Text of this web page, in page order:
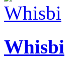
Whisbi